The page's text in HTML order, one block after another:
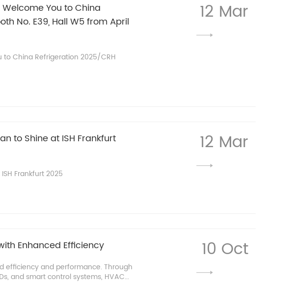
You to China
No. E39, Hall W5 from April
to China Refrigeration 2025/CRH
12 Mar
to Shine at ISH Frankfurt
Frankfurt 2025
12 Mar
Enhanced Efficiency
efficiency and performance. Through
and smart control systems, HVAC...
10 Oct